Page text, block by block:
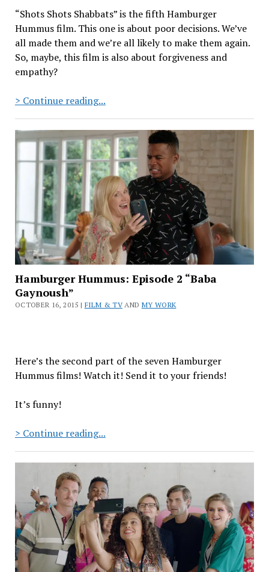
“Shots Shots Shabbats” is the fifth Hamburger
Hummus film. This one is about poor decisions. We’ve
all made them and we’re all likely to make them again.
So, maybe, this film is also about forgiveness and
empathy?
> Continue reading...Hamburger
Episode
5
“Shots
Shots
Shabbats”
Hamburger Hummus: Episode 2 “Baba
Gaynoush”
OCTOBER 16, 2015 | FILM & TVAND MY WORK
Here’s the second part of the seven Hamburger
Hummus films! Watch it! Send it to your friends!
It’s funny!
> Continue reading...Hamburger
Episode
2
“Baba
Gaynoush”